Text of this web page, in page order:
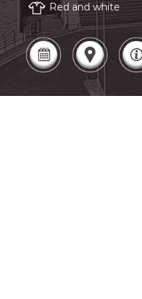
Red and white